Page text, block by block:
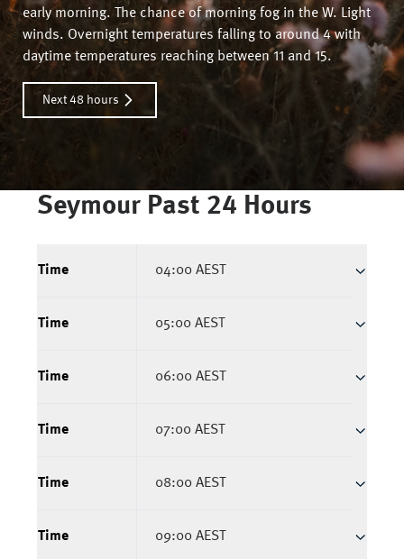
early morning. The chance of morning fog in the W. Light
winds. Overnight temperatures falling to around 4 with
daytime temperatures reaching between 11 and 15.
Next 48 hours
Seymour Past 24 Hours
Time 04:00 AEST
Time 05:00 AEST
Time 06:00 AEST
Time 07:00 AEST
Time 08:00 AEST
Time 09:00 AEST